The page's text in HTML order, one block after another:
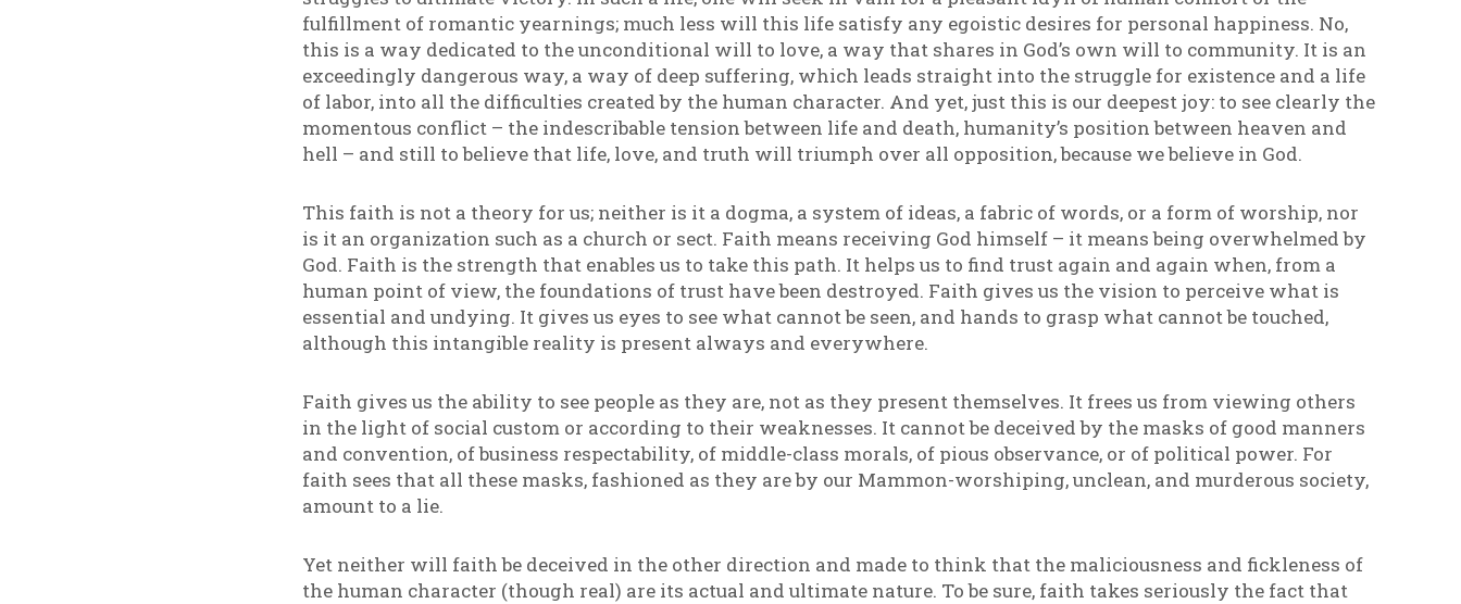
fulfillment of romantic yearnings; much less will this life satisfy any egoistic desires for personal happiness. No,
this is a way dedicated to the unconditional will to love, a way that shares in God’s own will to community. It is an
exceedingly dangerous way, a way of deep suffering, which leads straight into the struggle for existence and a life
of labor, into all the difficulties created by the human character. And yet, just this is our deepest joy: to see clearly the
momentous conflict – the indescribable tension between life and death, humanity’s position between heaven and
hell – and still to believe that life, love, and truth will triumph over all opposition, because we believe in God.
This faith is not a theory for us; neither is it a dogma, a system of ideas, a fabric of words, or a form of worship, nor
is it an organization such as a church or sect. Faith means receiving God himself – it means being overwhelmed by
God. Faith is the strength that enables us to take this path. It helps us to find trust again and again when, from a
human point of view, the foundations of trust have been destroyed. Faith gives us the vision to perceive what is
essential and undying. It gives us eyes to see what cannot be seen, and hands to grasp what cannot be touched,
although this intangible reality is present always and everywhere.
Faith gives us the ability to see people as they are, not as they present themselves. It frees us from viewing others
in the light of social custom or according to their weaknesses. It cannot be deceived by the masks of good manners
and convention, of business respectability, of middle-class morals, of pious observance, or of political power. For
faith sees that all these masks, fashioned as they are by our Mammon-worshiping, unclean, and murderous society,
amount to a lie.
Yet neither will faith be deceived in the other direction and made to think that the maliciousness and fickleness of
the human character (though real) are its actual and ultimate nature. To be sure, faith takes seriously the fact that